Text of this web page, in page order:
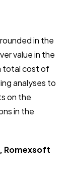
in the
value in the
total cost of
analyses to
on the
in the
Romexsoft